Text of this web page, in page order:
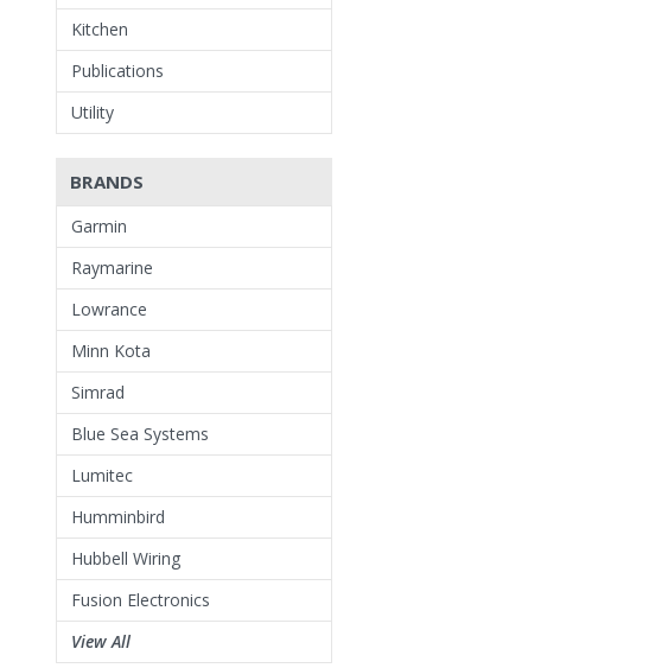
Kitchen
Publications
Utility
BRANDS
Garmin
Raymarine
Lowrance
Minn Kota
Simrad
Blue Sea Systems
Lumitec
Humminbird
Hubbell Wiring
Fusion Electronics
View All